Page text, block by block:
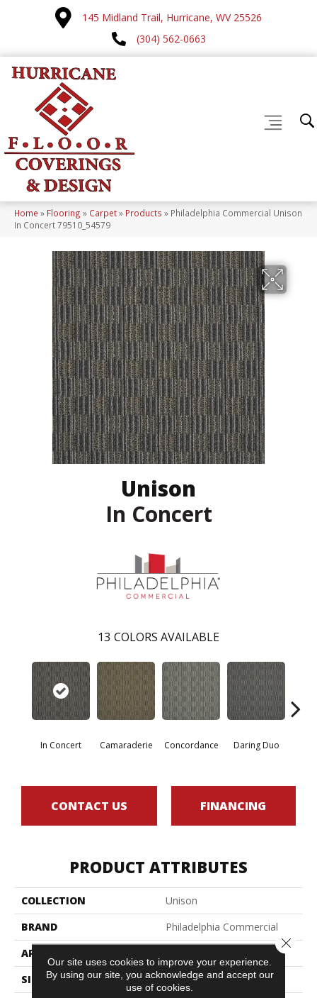
145 Midland Trail, Hurricane, WV 25526
(304) 562-0663
Home » Flooring » Carpet» Products » Philadelphia Commercial Unison
In Concert 79510_54579
Unison
In Concert
13 COLORS AVAILABLE
In Concert Camaraderie Concordance Daring Duo
CONTACT US FINANCING
PRODUCT ATTRIBUTES
COLLECTION
Unison
BRAND
Philadelphia Commercial
APPLICATION
SIZE
12 Ft
Our site uses cookies to improve your experience.
By using our site, you acknowledge and accept our
use of cookies.
Close